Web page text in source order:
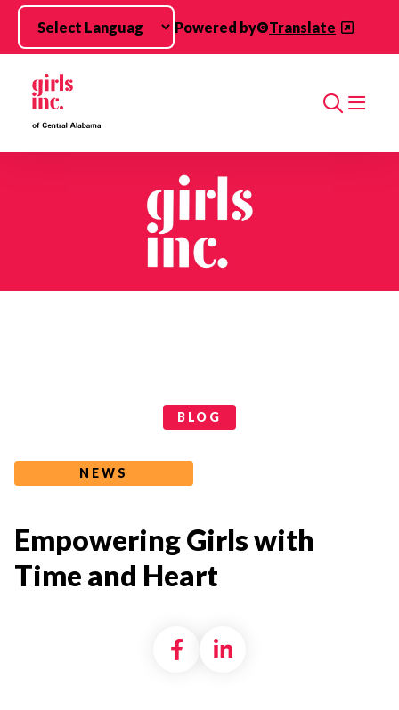
Skip to main content
Powered by
Translate
Search
BLOG
NEWS
Empowering Girls with
Time and Heart
Share on Facebook
Share on